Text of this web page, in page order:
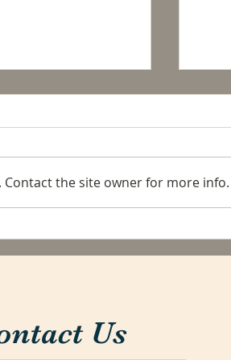
Flat Rates.
the site owner for more info.
Us